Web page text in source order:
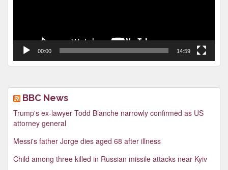
00:00 14:59
BBC News
Trump's ex-lawyer Todd Blanche narrowly confirmed as US
attorney general
Messi's father Jorge dies aged 68 after illness
Child among three killed in Russian missile attacks near Kyiv